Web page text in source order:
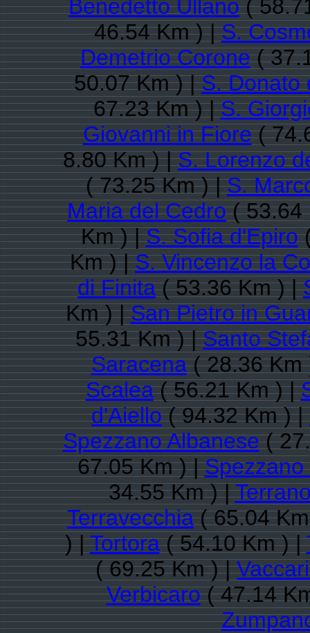
Benedetto Ullano(
46.54 Km ) |S.
Demetrio Corone(
50.07 Km ) |S. Donato
67.23 Km ) |S.
Giovanni in Fiore(
8.80 Km ) |S. Lorenzo
( 73.25 Km ) |S.
Maria del Cedro( 53.64
Km ) |S. Sofia d'Epiro
Km ) |S. Vincenzo la
di Finita( 53.36 Km ) |
Km ) |San Pietro in
55.31 Km ) |Santo
Saracena( 28.36
Scalea( 56.21 Km ) |
d'Aiello( 94.32 Km ) |
Spezzano Albanese(
67.05 Km ) |Spezzano
34.55 Km ) |
Terravecchia( 65.04
) |Tortora( 54.10 Km ) |
( 69.25 Km ) |
Verbicaro( 47.14